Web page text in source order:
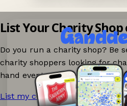
List Your Charity Shop
Do you run a charity shop? Be
charity shoppers looking for
hand events nearby on
List my charity shop now! →